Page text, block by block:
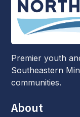
Premier youth
Southeastern
communities.
About